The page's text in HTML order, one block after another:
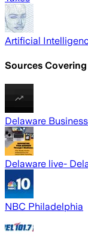
Artificial
Sources
Delaware
Delaware live-
NBC Philadelphia